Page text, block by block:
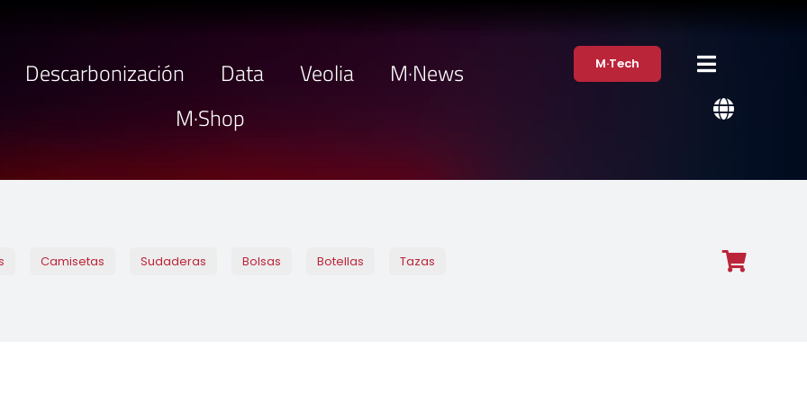
Descarbonización Data Veolia
M·News
M·Shop
M·Tech
Camisetas Sudaderas Bolsas Botellas Tazas